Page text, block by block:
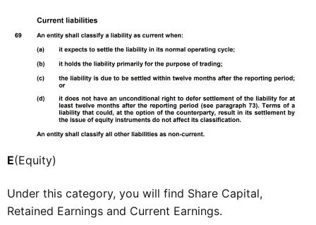
E(Equity)
Under this category, you will find Share Capital,
Retained Earnings and Current Earnings.